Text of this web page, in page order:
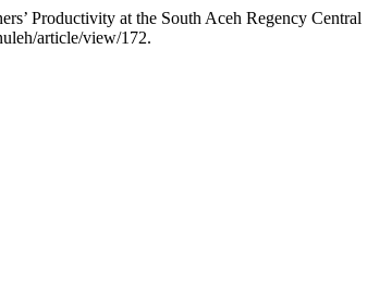
Productivity at the South Aceh Regency Central
article/view/172.